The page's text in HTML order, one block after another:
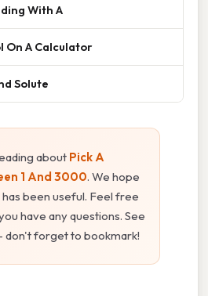
With A
On A Calculator
Solute
about Pick A
1 And 3000. We hope
been useful. Feel free
have any questions. See
don't forget to bookmark!